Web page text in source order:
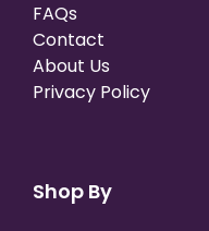
FAQs
Contact
About Us
Privacy Policy
Shop By